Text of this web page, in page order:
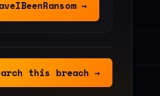
→
this breach →